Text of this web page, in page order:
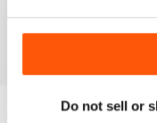
Do not sell or
Buy for$4.99
View